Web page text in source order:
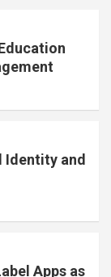
Identity and
Apps as